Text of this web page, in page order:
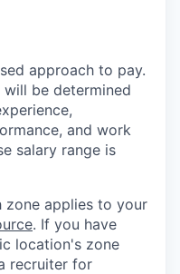
approach to pay.
be determined
and work
salary range is
zone applies to your
. If you have
location's zone
recruiter for